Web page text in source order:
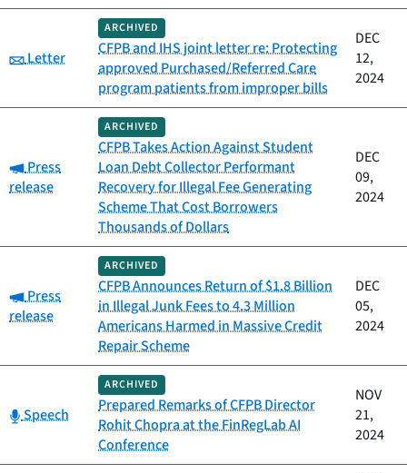
Category:
Letter
ARCHIVED
CFPB and IHS joint letter re: Protecting
approved Purchased/Referred Care
program patients from improper bills
DEC
12,
2024
Category:
Press
release
ARCHIVED
CFPB Takes Action Against Student
Loan Debt Collector Performant
Recovery for Illegal Fee Generating
Scheme That Cost Borrowers
Thousands of Dollars
DEC
09,
2024
Category:
Press
release
ARCHIVED
CFPB Announces Return of $1.8 Billion
in Illegal Junk Fees to 4.3 Million
Americans Harmed in Massive Credit
Repair Scheme
DEC
05,
2024
Category:
Speech
ARCHIVED
Prepared Remarks of CFPB Director
Rohit Chopra at the FinRegLab AI
Conference
NOV
21,
2024